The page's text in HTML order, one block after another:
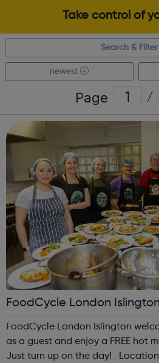
Take control of
Search & Filter
newest
Page /
FoodCycle London Islington
FoodCycle London Islington
as a guest and enjoy a FREE hot
Just turn up on the day! Location: New River Baptist